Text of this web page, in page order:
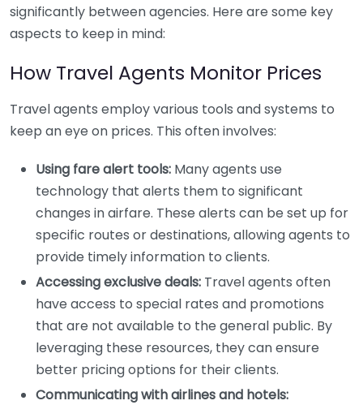
significantly between agencies. Here are some key
aspects to keep in mind:
How Travel Agents Monitor Prices
Travel agents employ various tools and systems to
keep an eye on prices. This often involves:
Using fare alert tools: Many agents use
technology that alerts them to significant
changes in airfare. These alerts can be set up for
specific routes or destinations, allowing agents to
provide timely information to clients.
Accessing exclusive deals: Travel agents often
have access to special rates and promotions
that are not available to the general public. By
leveraging these resources, they can ensure
better pricing options for their clients.
Communicating with airlines and hotels: